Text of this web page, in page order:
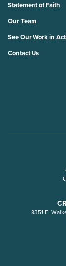
Statement of Faith
Our Team
See Our Work in
Contact Us
8351 E.